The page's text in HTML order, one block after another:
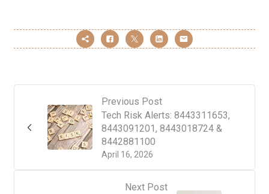
Previous Post
April 16, 2026
Tech Risk Alerts: 8443311653,
8443091201, 8443018724 &
8442881100
Next Post